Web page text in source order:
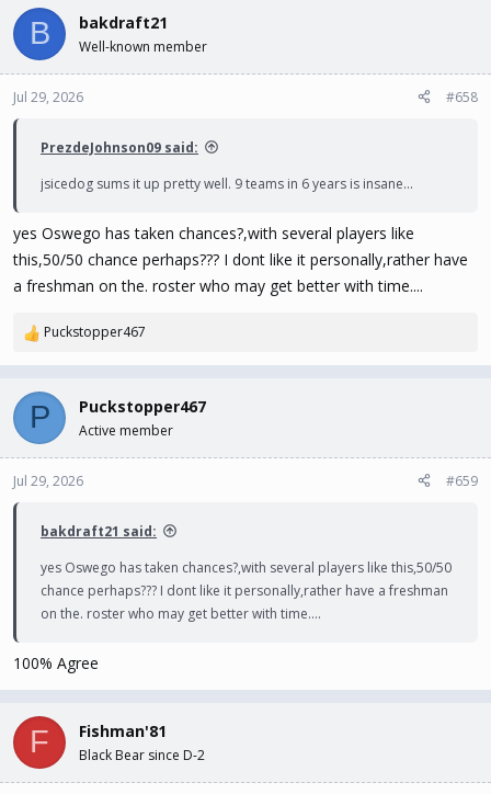
c
i
o
n
B bakdraft21
Well-known member
Jul 29, 2026 #658
PrezdeJohnson09 said:
jsicedog sums it up pretty well. 9 teams in 6 years is insane...
yes Oswego has taken chances?,with several players like
this,50/50 chance perhaps??? I dont like it personally,rather have
a freshman on the. roster who may get better with time....
R
c
i
o
n
Puckstopper467
P Puckstopper467
Active member
Jul 29, 2026 #659
bakdraft21 said:
yes Oswego has taken chances?,with several players like this,50/50
chance perhaps??? I dont like it personally,rather have a freshman
on the. roster who may get better with time....
100% Agree
F Fishman'81
Black Bear since D-2